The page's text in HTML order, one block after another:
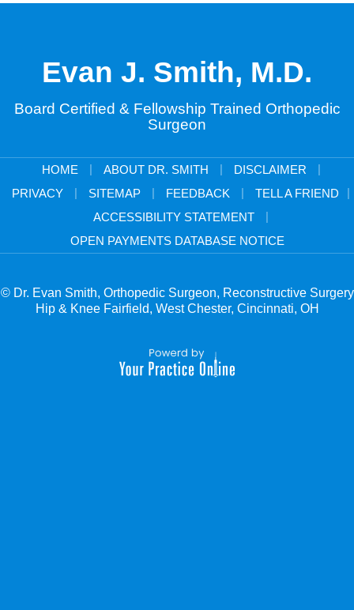
Evan J. Smith, M.D.
Board Certified & Fellowship Trained Orthopedic
Surgeon
HOME | ABOUT DR. SMITH | DISCLAIMER
|
PRIVACY
| SITEMAP | FEEDBACK | TELL A FRIEND
|
ACCESSIBILITY STATEMENT
|
OPEN PAYMENTS DATABASE NOTICE
© Dr. Evan Smith, Orthopedic Surgeon, Reconstructive Surgery
Hip & Knee Fairfield, West Chester, Cincinnati, OH